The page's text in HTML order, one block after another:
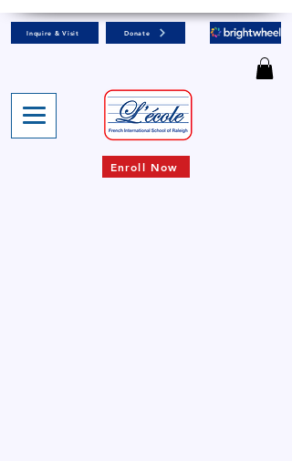
Inquire & Visit Donate
Enroll Now